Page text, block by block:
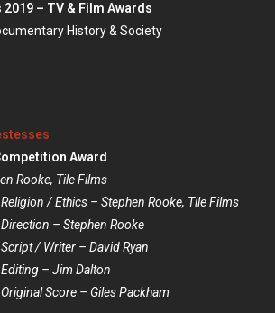
– TV & Film Awards
History & Society
Award
Rooke, Tile Films
/ Ethics – Stephen Rooke, Tile Films
– Stephen Rooke
/ Writer – David Ryan
– Jim Dalton
Score – Giles Packham